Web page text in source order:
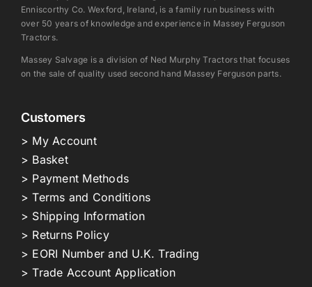
Enniscorthy Co. Wexford, Ireland, is a family run business with
over 50 years of knowledge and experience in Massey Ferguson
Tractors.
Massey Salvage is a division of Ned Murphy Tractors that focuses
on the sale of quality used second hand Massey Ferguson parts.
Customers
> My Account
> Basket
> Payment Methods
> Terms and Conditions
> Shipping Information
> Returns Policy
> EORI Number and U.K. Trading
> Trade Account Application